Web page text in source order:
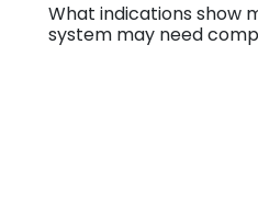
What indications show
system may need